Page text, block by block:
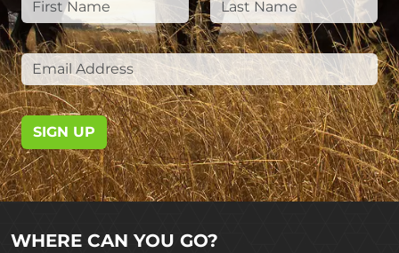
SIGN UP
WHERE CAN YOU GO?